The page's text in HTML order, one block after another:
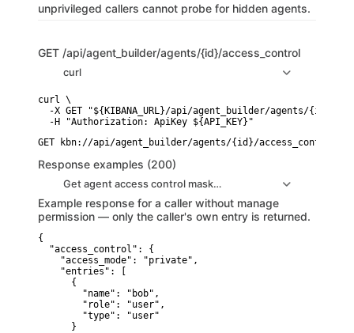
unprivileged callers cannot probe for hidden agents.
GET /api/agent_builder/agents/{id}/access_control
curl
curl \
-X GET "${KIBANA_URL}/api/agent_builder/agents/{id}/
Response examples (200)
Get agent access control masked response example
Example response for a caller without manage
permission — only the caller's own entry is returned.
{
  "access_control": {
    "access_mode": "private",
    "entries": [
      {
        "name": "bob",
        "role": "user",
        "type": "user"
      }